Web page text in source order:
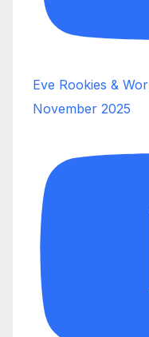
Eve Rookies &
November 2025